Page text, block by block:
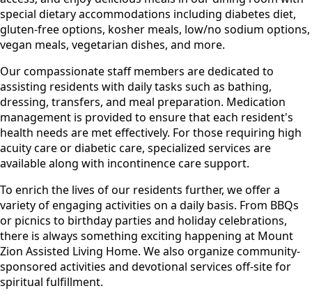
special dietary accommodations including diabetes diet,
gluten-free options, kosher meals, low/no sodium options,
vegan meals, vegetarian dishes, and more.
Our compassionate staff members are dedicated to
assisting residents with daily tasks such as bathing,
dressing, transfers, and meal preparation. Medication
management is provided to ensure that each resident's
health needs are met effectively. For those requiring high
acuity care or diabetic care, specialized services are
available along with incontinence care support.
To enrich the lives of our residents further, we offer a
variety of engaging activities on a daily basis. From BBQs
or picnics to birthday parties and holiday celebrations,
there is always something exciting happening at Mount
Zion Assisted Living Home. We also organize community-
sponsored activities and devotional services off-site for
spiritual fulfillment.